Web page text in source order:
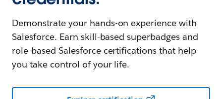
Demonstrate your hands-on experience with
Salesforce. Earn skill-based superbadges and
role-based Salesforce certifications that help
you take control of your life.